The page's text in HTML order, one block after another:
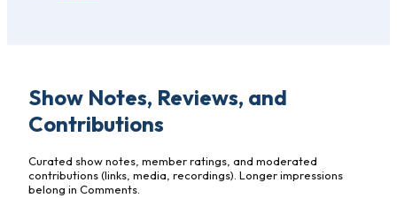
Show Notes, Reviews, and
Contributions
Curated show notes, member ratings, and moderated
contributions (links, media, recordings). Longer impressions
belong in Comments.